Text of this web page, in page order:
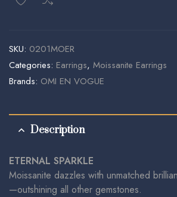
SKU: 0201MOER
Categories: Earrings, Moissanite Earrings
Brands: OMI EN VOGUE
Description
ETERNAL SPARKLE
Moissanite dazzles with unmatched
—outshining all other gemstones.